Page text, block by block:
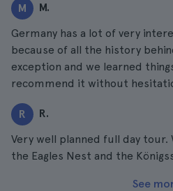
M M.
Germany has a lot of very
because of all the history
exception and we learned
recommend it without
R R.
Very well planned full day tour.
the Eagles Nest and the
See